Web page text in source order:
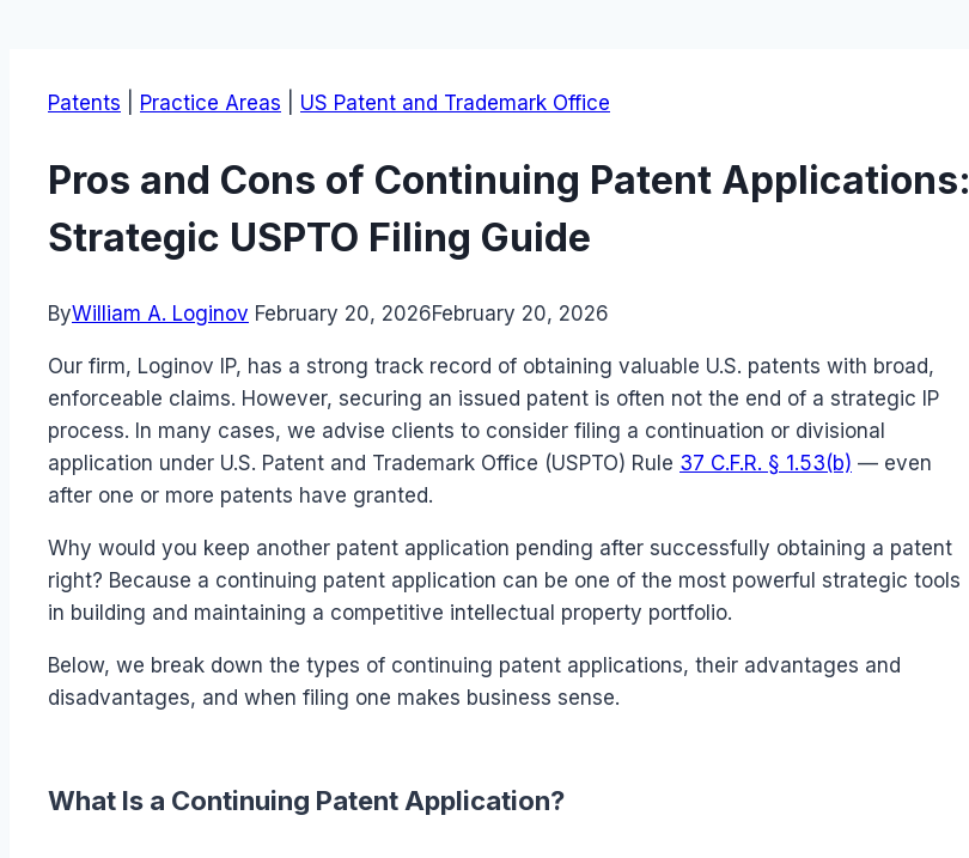
Patents Practice Areas US Patent and Trademark Office
Pros and Cons of Continuing Patent Applications:
Strategic USPTO Filing Guide
ByWilliam A. Loginov February 20, 2026February 20, 2026
Our firm, Loginov IP, has a strong track record of obtaining valuable U.S. patents with broad,
enforceable claims. However, securing an issued patent is often not the end of a strategic IP
process. In many cases, we advise clients to consider filing a continuation or divisional
application under U.S. Patent and Trademark Office (USPTO) Rule 37 C.F.R. § 1.53(b) — even
after one or more patents have granted.
Why would you keep another patent application pending after successfully obtaining a patent
right? Because a continuing patent application can be one of the most powerful strategic tools
in building and maintaining a competitive intellectual property portfolio.
Below, we break down the types of continuing patent applications, their advantages and
disadvantages, and when filing one makes business sense.
What Is a Continuing Patent Application?